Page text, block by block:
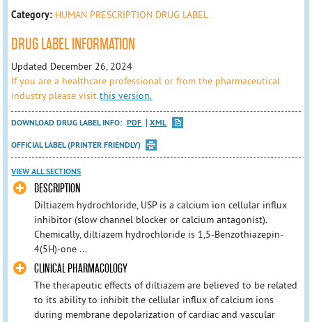
Category: HUMAN PRESCRIPTION DRUG LABEL
DRUG LABEL INFORMATION
Updated December 26, 2024
If you are a healthcare professional or from the pharmaceutical
industry please visitthis version.
DOWNLOAD DRUG LABEL INFO: PDF
XML
OFFICIAL LABEL (PRINTER FRIENDLY)
VIEW ALL SECTIONS
DESCRIPTION
Diltiazem hydrochloride, USP is a calcium ion cellular influx
inhibitor (slow channel blocker or calcium antagonist).
Chemically, diltiazem hydrochloride is 1,5-Benzothiazepin-
4(5H)-one ...
CLINICAL PHARMACOLOGY
The therapeutic effects of diltiazem are believed to be related
to its ability to inhibit the cellular influx of calcium ions
during membrane depolarization of cardiac and vascular